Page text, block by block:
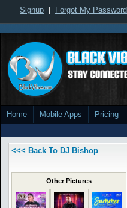
Signup Forgot My Password
Home Mobile Apps Pricing
<<< Back To DJ Bishop
Other Pictures